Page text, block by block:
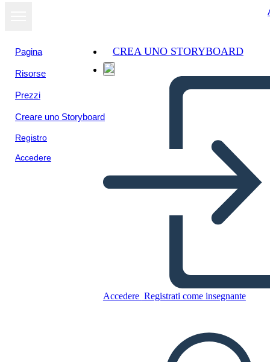
Pagina
Risorse
Prezzi
Creare uno Storyboard
Registro
Accedere
CREA UNO STORYBOARD
Accedere Registrati come insegnante
Hundred Year War
CREARE UNO STORYBOARD
Visualizza
come